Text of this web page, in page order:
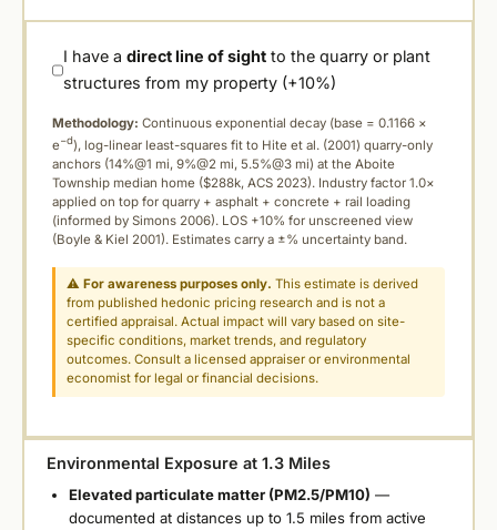
I have adirect line of sight to the quarry or plant
structures from my property (+10%)
Methodology: Continuous exponential decay (base = 0.1166 ×
e−d), log-linear least-squares fit to Hite et al. (2001) quarry-only
anchors (14%@1 mi, 9%@2 mi, 5.5%@3 mi) at the Aboite
Township median home ($288k, ACS 2023). Industry factor 1.0×
applied on top for quarry + asphalt + concrete + rail loading
(informed by Simons 2006). LOS +10% for unscreened view
(Boyle & Kiel 2001). Estimates carry a ±% uncertainty band.
⚠For awareness purposes only. This estimate is derived
from published hedonic pricing research and is not a
certified appraisal. Actual impact will vary based on site-
specific conditions, market trends, and regulatory
outcomes. Consult a licensed appraiser or environmental
economist for legal or financial decisions.
Environmental Exposure at 1.3 Miles
Elevated particulate matter (PM2.5/PM10) —
documented at distances up to 1.5 miles from active